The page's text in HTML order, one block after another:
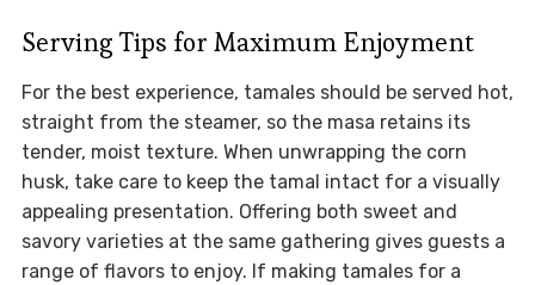
Serving Tips for Maximum Enjoyment
For the best experience, tamales should be served hot,
straight from the steamer, so the masa retains its
tender, moist texture. When unwrapping the corn
husk, take care to keep the tamal intact for a visually
appealing presentation. Offering both sweet and
savory varieties at the same gathering gives guests a
range of flavors to enjoy. If making tamales for a